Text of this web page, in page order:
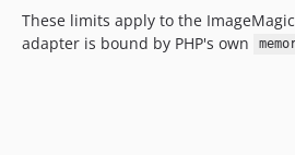
These limits apply to the
adapter is bound by PHP's own